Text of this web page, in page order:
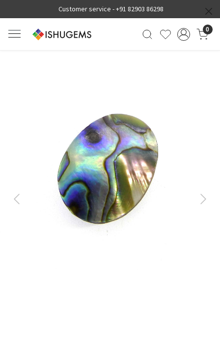
Customer service -+91 82903 86298
0
Previous Next